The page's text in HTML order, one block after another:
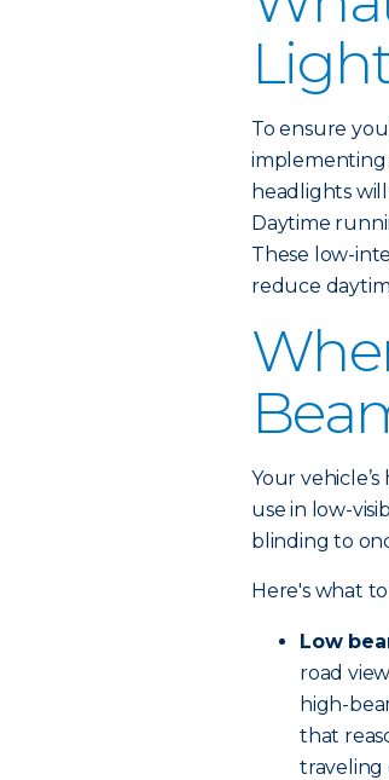
To ensure
implementing
headlights
Daytime
These low-
reduce
Your
use in low-
blinding to
Here's what
Low
road
high-
that
traveling